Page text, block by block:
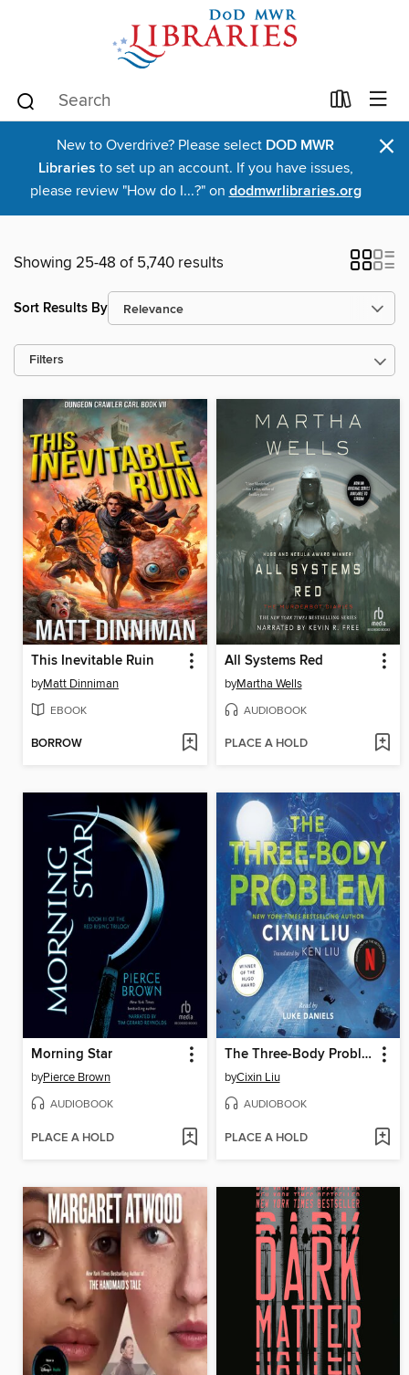
New to Overdrive? Please select DOD MWR
Libraries to set up an account. If you have issues,
please review "How do I...?" on dodmwrlibraries.org
×
Showing 25-48 of 5,740 results
Sort Results By
Filters
This Inevitable Ruin
byMatt Dinniman
EBOOK
BORROW
All Systems Red
byMartha Wells
AUDIOBOOK
PLACE A HOLD
Morning Star
byPierce Brown
AUDIOBOOK
PLACE A HOLD
The Three-Body Problem
byCixin Liu
AUDIOBOOK
PLACE A HOLD